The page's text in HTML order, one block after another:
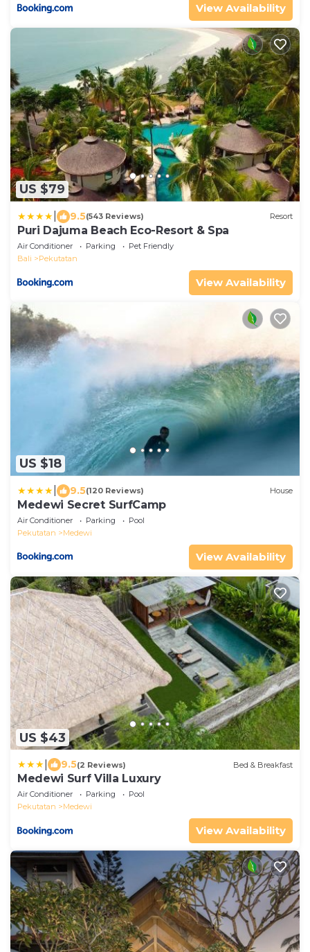
View Availability
US $79
9.5(543 Reviews) Resort
Puri Dajuma Beach Eco-Resort & Spa
Air Conditioner Parking
Pet Friendly
Bali
Pekutatan
View Availability
US $18
9.5(120 Reviews) House
Medewi Secret SurfCamp
Air Conditioner Parking
Pool
Pekutatan
Medewi
View Availability
US $43
9.5(2 Reviews) Bed & Breakfast
Medewi Surf Villa Luxury
Air Conditioner Parking
Pool
Pekutatan
Medewi
View Availability